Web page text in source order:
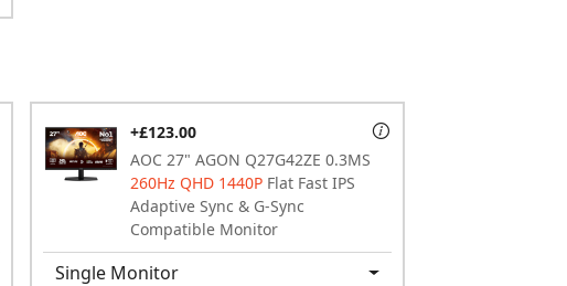
AOC 27" AGON Q27G42ZE 0.3MS
260Hz QHD 1440P Flat Fast IPS
Adaptive Sync & G-Sync
Compatible Monitor
+£123.00
Single Monitor